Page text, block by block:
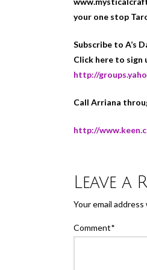
your one stop
Subscribe to A’s
Click here to sign
http://
Call Arriana
http://
Leave a
Your email
Comment*